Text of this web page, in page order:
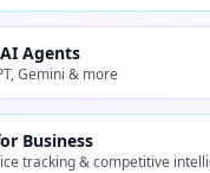
Agents
Gemini & more
Business
tracking & competitive